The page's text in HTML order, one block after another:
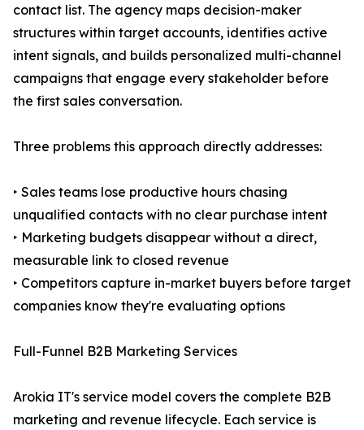
contact list. The agency maps decision-maker
structures within target accounts, identifies active
intent signals, and builds personalized multi-channel
campaigns that engage every stakeholder before
the first sales conversation.
Three problems this approach directly addresses:
‣ Sales teams lose productive hours chasing
unqualified contacts with no clear purchase intent
‣ Marketing budgets disappear without a direct,
measurable link to closed revenue
‣ Competitors capture in-market buyers before target
companies know they're evaluating options
Full-Funnel B2B Marketing Services
Arokia IT's service model covers the complete B2B
marketing and revenue lifecycle. Each service is